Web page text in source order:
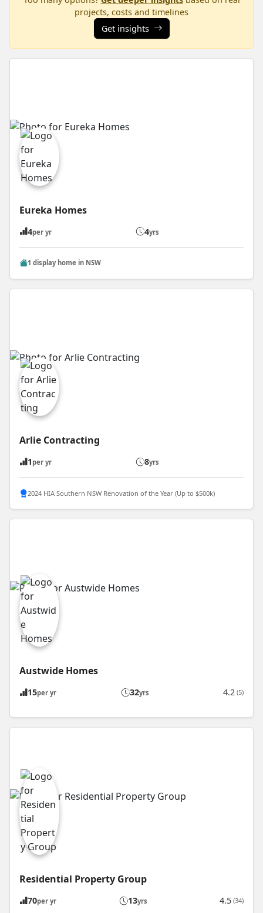
projects, costs and timelines
Get insights
Eureka Homes
4per yr 4yrs
1 display home in NSW
Arlie Contracting
1 per yr 8yrs
2024 HIA Southern NSW Renovation of the Year (Up to $500k)
Austwide Homes
15per yr 32yrs 4.2 (5)
Residential Property Group
70per yr 13yrs 4.5 (34)